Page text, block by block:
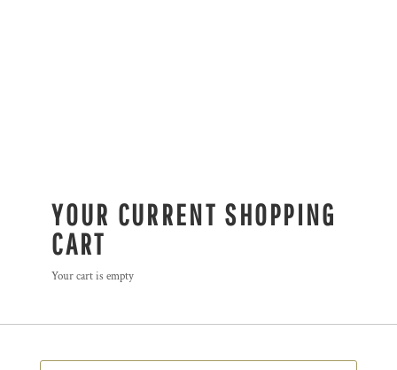
YOUR CURRENT SHOPPING
CART
Your cart is empty